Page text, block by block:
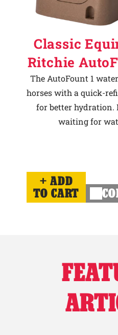
Classic
Ritchie
The AutoFount 1
horses with a quick-
for better hydration.
waiting for
ADD
TO CART